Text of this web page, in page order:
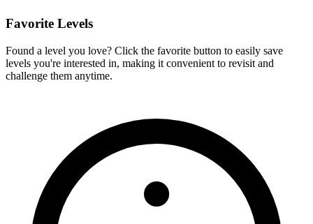
Favorite Levels
Found a level you love? Click the favorite button to easily save
levels you're interested in, making it convenient to revisit and
challenge them anytime.